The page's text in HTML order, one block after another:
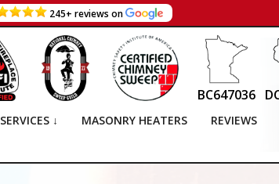
245+ reviews on
BC647036
SERVICES ↓ MASONRY HEATERS REVIEWS